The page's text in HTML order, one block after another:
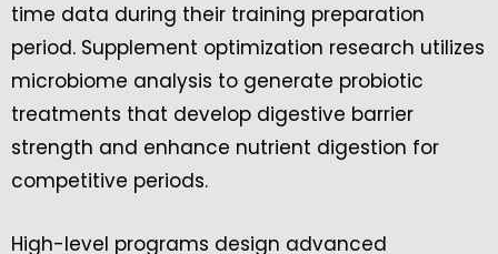
time data during their training preparation
period. Supplement optimization research utilizes
microbiome analysis to generate probiotic
treatments that develop digestive barrier
strength and enhance nutrient digestion for
competitive periods.
High-level programs design advanced